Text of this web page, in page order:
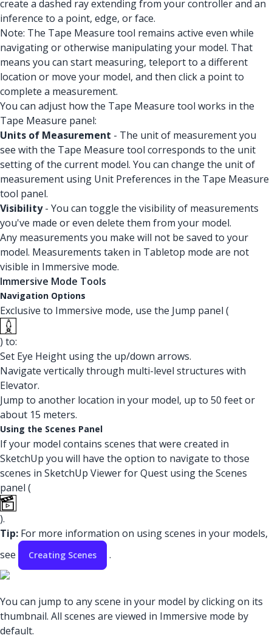
create a dashed ray extending from your controller and an
inference to a point, edge, or face.
Note: The Tape Measure tool remains active even while
navigating or otherwise manipulating your model. That
means you can start measuring, teleport to a different
location or move your model, and then click a point to
complete a measurement.
You can adjust how the Tape Measure tool works in the
Tape Measure panel:
Units of Measurement - The unit of measurement you
see with the Tape Measure tool corresponds to the unit
setting of the current model. You can change the unit of
measurement using Unit Preferences in the Tape Measure
tool panel.
Visibility- You can toggle the visibility of measurements
you've made or even delete them from your model.
Any measurements you make will not be saved to your
model. Measurements taken in Tabletop mode are not
visible in Immersive mode.
Immersive Mode Tools
Navigation Options
Exclusive to Immersive mode, use the Jump panel (
) to:
Set Eye Height using the up/down arrows.
Navigate vertically through multi-level structures with
Elevator.
Jump to another location in your model, up to 50 feet or
about 15 meters.
Using the Scenes Panel
If your model contains scenes that were created in
SketchUp you will have the option to navigate to those
scenes in SketchUp Viewer for Quest using the Scenes
panel (
).
Tip: For more information on using scenes in your models,
see
Creating Scenes .
You can jump to any scene in your model by clicking on its
thumbnail. All scenes are viewed in Immersive mode by
default.